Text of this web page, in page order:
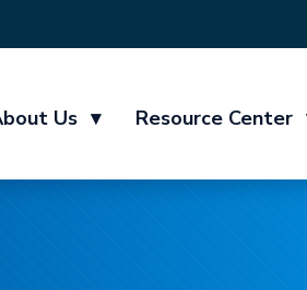
Us ▾ Resource Center